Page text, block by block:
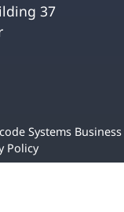
37
Systems Business
Policy